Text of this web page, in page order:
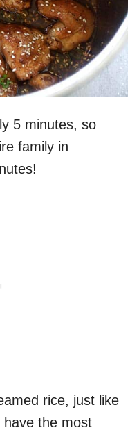
5 minutes, so
family in
rice, just like
the most